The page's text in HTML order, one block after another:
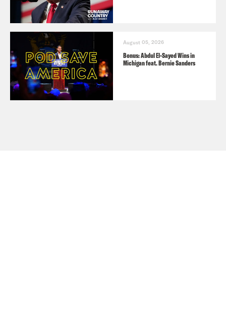
August 05, 2026
Bonus: Abdul El-Sayed Wins in
Michigan feat. Bernie Sanders